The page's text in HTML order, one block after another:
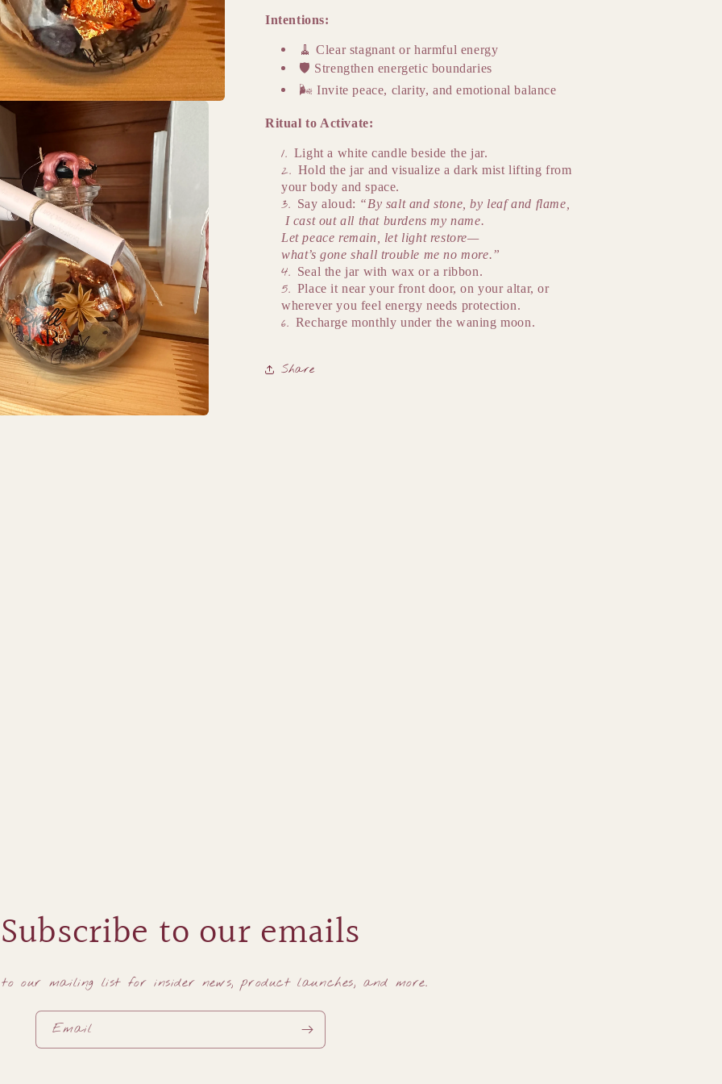
Intentions:
🧹 Clear stagnant or harmful energy
🛡️ Strengthen energetic boundaries
🌬️ Invite peace, clarity, and emotional balance
Ritual to Activate:
Light a white candle beside the jar.
Hold the jar and visualize a dark mist lifting from
your body and space.
Say aloud: “By salt and stone, by leaf and flame,
I cast out all that burdens my name.
Let peace remain, let light restore—
what’s gone shall trouble me no more.”
Seal the jar with wax or a ribbon.
Place it near your front door, on your altar, or
wherever you feel energy needs protection.
Recharge monthly under the waning moon.
Share
Subscribe to our emails
to our mailing list for insider news, product launches, and more.
Email